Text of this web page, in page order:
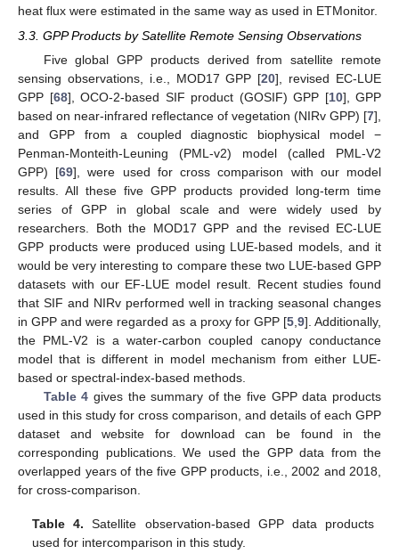
heat flux were estimated in the same way as used in ETMonitor.
3.3. GPP Products by Satellite Remote Sensing Observations
Five global GPP products derived from satellite remote
sensing observations, i.e., MOD17 GPP [20], revised EC-LUE
GPP [68], OCO-2-based SIF product (GOSIF) GPP [10], GPP
based on near-infrared reflectance of vegetation (NIRv GPP) [7],
and GPP from a coupled diagnostic biophysical model −
Penman-Monteith-Leuning (PML-v2) model (called PML-V2
GPP) [69], were used for cross comparison with our model
results. All these five GPP products provided long-term time
series of GPP in global scale and were widely used by
researchers. Both the MOD17 GPP and the revised EC-LUE
GPP products were produced using LUE-based models, and it
would be very interesting to compare these two LUE-based GPP
datasets with our EF-LUE model result. Recent studies found
that SIF and NIRv performed well in tracking seasonal changes
in GPP and were regarded as a proxy for GPP [5, 9]. Additionally,
the PML-V2 is a water-carbon coupled canopy conductance
model that is different in model mechanism from either LUE-
based or spectral-index-based methods.
Table 4 gives the summary of the five GPP data products
used in this study for cross comparison, and details of each GPP
dataset and website for download can be found in the
corresponding publications. We used the GPP data from the
overlapped years of the five GPP products, i.e., 2002 and 2018,
for cross-comparison.
Table 4. Satellite observation-based GPP data products
used for intercomparison in this study.